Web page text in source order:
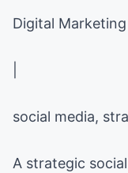
Digital Marketing
social media,
A strategic